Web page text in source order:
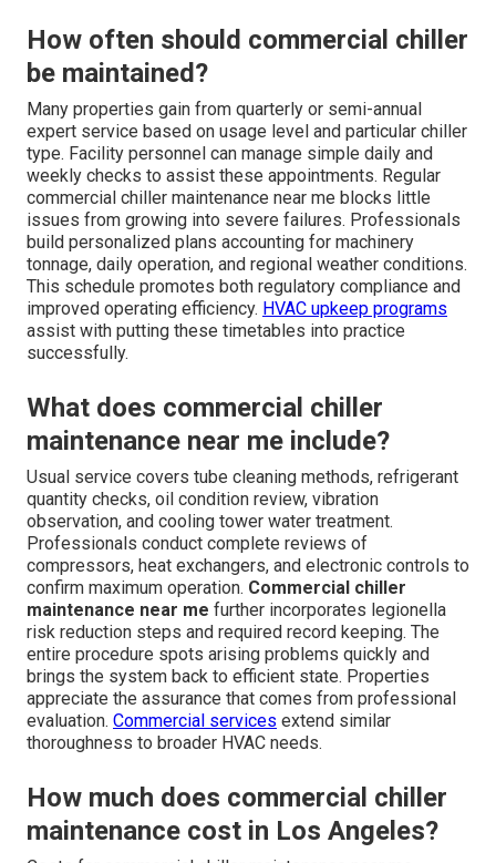
How often should commercial chiller
be maintained?
Many properties gain from quarterly or semi-annual
expert service based on usage level and particular chiller
type. Facility personnel can manage simple daily and
weekly checks to assist these appointments. Regular
commercial chiller maintenance near me blocks little
issues from growing into severe failures. Professionals
build personalized plans accounting for machinery
tonnage, daily operation, and regional weather conditions.
This schedule promotes both regulatory compliance and
improved operating efficiency. HVAC upkeep programs
assist with putting these timetables into practice
successfully.
What does commercial chiller
maintenance near me include?
Usual service covers tube cleaning methods, refrigerant
quantity checks, oil condition review, vibration
observation, and cooling tower water treatment.
Professionals conduct complete reviews of
compressors, heat exchangers, and electronic controls to
confirm maximum operation. Commercial chiller
maintenance near me further incorporates legionella
risk reduction steps and required record keeping. The
entire procedure spots arising problems quickly and
brings the system back to efficient state. Properties
appreciate the assurance that comes from professional
evaluation. Commercial services extend similar
thoroughness to broader HVAC needs.
How much does commercial chiller
maintenance cost in Los Angeles?